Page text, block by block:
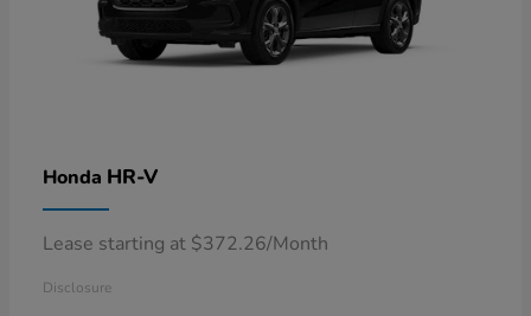
Honda HR-V
Lease starting at $372.26/Month
Disclosure